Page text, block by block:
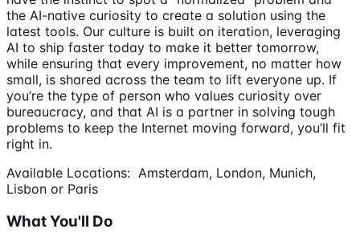
the AI-native curiosity to create a solution using the
latest tools. Our culture is built on iteration, leveraging
AI to ship faster today to make it better tomorrow,
while ensuring that every improvement, no matter how
small, is shared across the team to lift everyone up. If
you’re the type of person who values curiosity over
bureaucracy, and that AI is a partner in solving tough
problems to keep the Internet moving forward, you’ll fit
right in.
Available Locations: Amsterdam, London, Munich,
Lisbon or Paris
What You'll Do